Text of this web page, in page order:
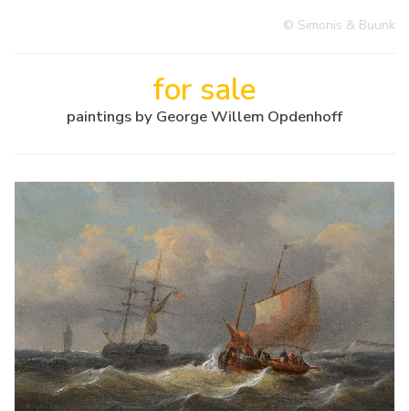
© Simonis & Buunk
for sale
paintings by George Willem Opdenhoff